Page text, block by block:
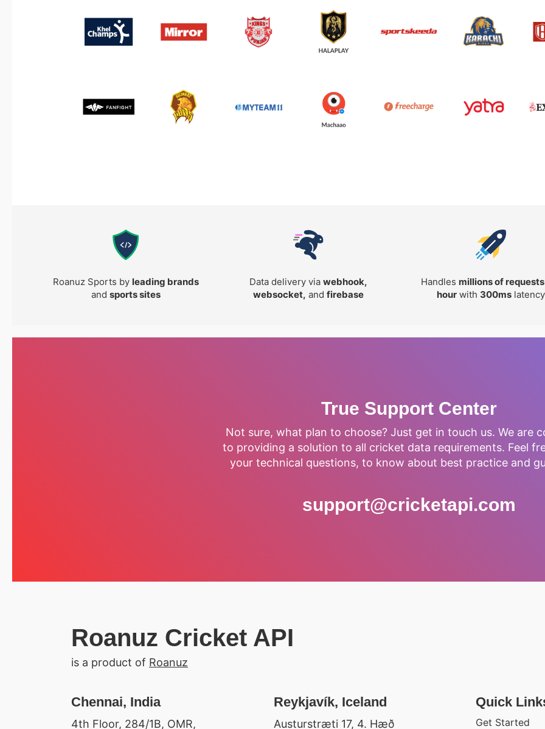
Roanuz Sports by leading brands
and sports sites
Data delivery via webhook,
websocket, and firebase
Handles millions of
hour with 300ms latency
True Support Center
Not sure, what plan to choose? Just get in touch us. We are
to providing a solution to all cricket data requirements. Feel
your technical questions, to know about best practice and
support@cricketapi.com
Roanuz Cricket API
is a product of Roanuz
Chennai, India
4th Floor, 284/1B, OMR,
Reykjavík, Iceland
Austurstræti 17, 4. Hæð
Quick
Get Started